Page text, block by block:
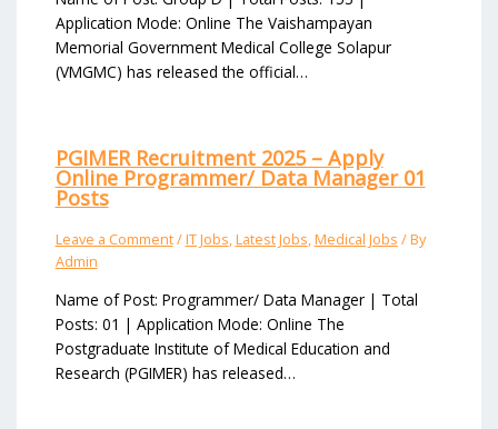
Application Mode: Online The Vaishampayan
Memorial Government Medical College Solapur
(VMGMC) has released the official…
PGIMER Recruitment 2025 – Apply
Online Programmer/ Data Manager 01
Posts
Leave a Comment/IT Jobs,Latest Jobs,Medical Jobs / By
Admin
Name of Post: Programmer/ Data Manager | Total
Posts: 01 | Application Mode: Online The
Postgraduate Institute of Medical Education and
Research (PGIMER) has released…